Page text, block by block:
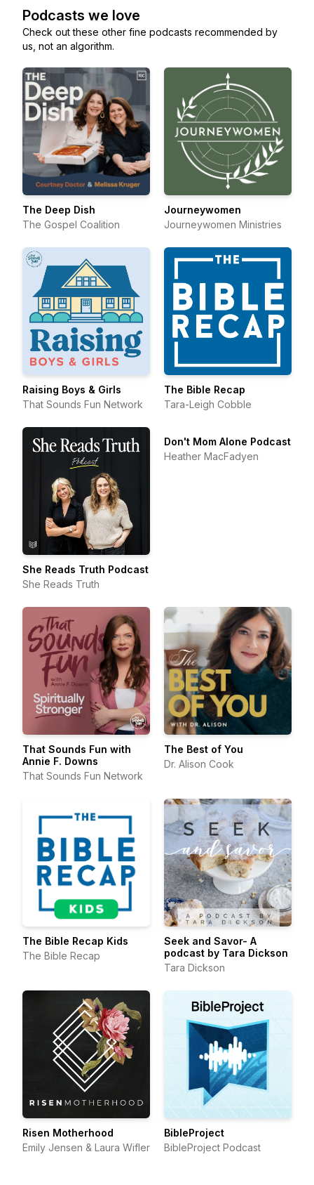
Podcasts we love
Check out these other fine podcasts recommended by
us, not an algorithm.
The Deep Dish
The Gospel Coalition
Journeywomen
Journeywomen Ministries
Raising Boys & Girls
That Sounds Fun Network
The Bible Recap
Tara-Leigh Cobble
She Reads Truth Podcast
She Reads Truth
Don't Mom Alone Podcast
Heather MacFadyen
That Sounds Fun with
Annie F. Downs
That Sounds Fun Network
The Best of You
Dr. Alison Cook
The Bible Recap Kids
The Bible Recap
Seek and Savor- A
podcast by Tara Dickson
Tara Dickson
Risen Motherhood
Emily Jensen & Laura Wifler
BibleProject
BibleProject Podcast